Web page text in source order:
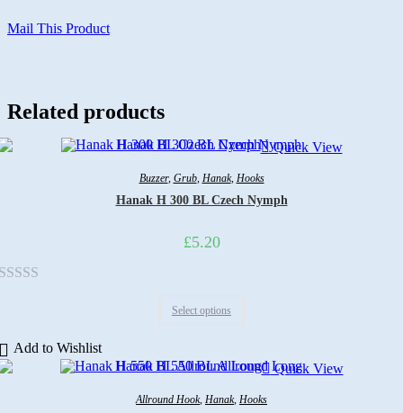
Mail This Product
Related products
Quick View
Buzzer, Grub, Hanak, Hooks
Hanak H 300 BL Czech Nymph
£5.20
Select options
Add to Wishlist
Quick View
Allround Hook, Hanak, Hooks